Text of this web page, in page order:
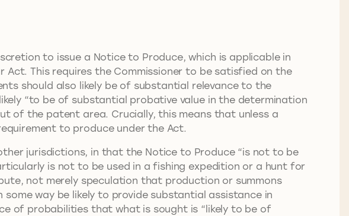
to issue a Notice to Produce, which is applicable in
This requires the Commissioner to be satisfied on the
should also likely be of substantial relevance to the
“to be of substantial probative value in the determination
of the patent area. Crucially, this means that unless a
to produce under the Act.
jurisdictions, in that the Notice to Produce “is not to be
is not to be used in a fishing expedition or a hunt for
not merely speculation that production or summons
way be likely to provide substantial assistance in
of probabilities that what is sought is “likely to be of